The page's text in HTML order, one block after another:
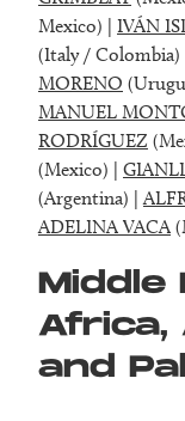
Mexico) | IVÁN
(Italy / Colombia) |
MORENO
MANUEL
RODRÍGUEZ
(Mexico) |
(Argentina) |
ADELINA VACA
Middle
Africa,
and